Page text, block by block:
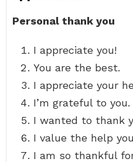
Personal thank you
I appreciate you!
You are the best.
I appreciate your
I’m grateful to you.
I wanted to thank
I value the help
I am so thankful